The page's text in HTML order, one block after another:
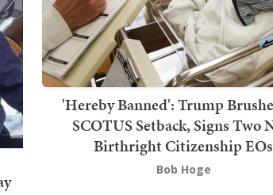
'Hereby Banned': Trump
SCOTUS Setback, Signs Two
Birthright Citizenship EOs
Bob Hoge